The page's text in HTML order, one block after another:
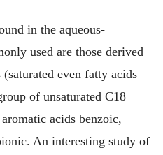
in the aqueous-
used are those derived
even fatty acids
of unsaturated C18
acids benzoic,
An interesting study of